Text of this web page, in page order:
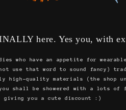
here. Yes you, with
who have an appetite for
use that word to sound fancy)
high-quality materials (the shop
shall be showered with a lots of
giving you a cute discount :)